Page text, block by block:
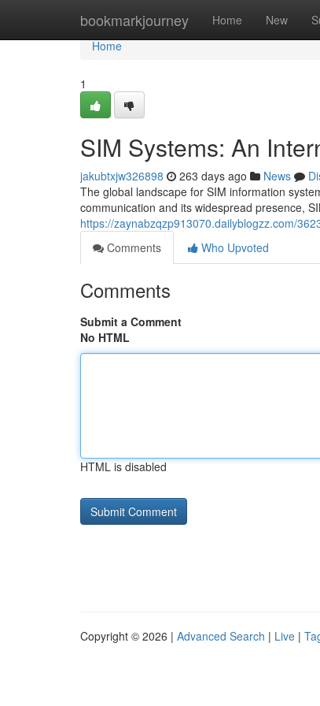
bookmarkjourney Home New
Home
Home
1
SIM Systems: An
jakubtxjw326898 263 days ago News
The global landscape for SIM information
communication and its widespread presence,
https://zaynabzqzp913070.dailyblogzz.com/
Comments
Who Upvoted
Comments
Submit a Comment
No HTML
HTML is disabled
Copyright © 2026 | Advanced Search | Live |